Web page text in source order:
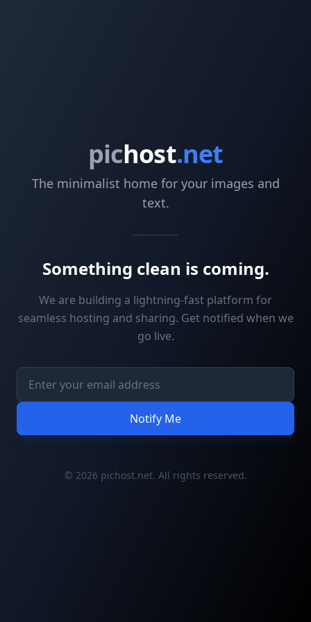
pichost.net
The minimalist home for your images and
text.
Something clean is coming.
We are building a lightning-fast platform for
seamless hosting and sharing. Get notified when we
go live.
Notify Me
© 2026 pichost.net. All rights reserved.